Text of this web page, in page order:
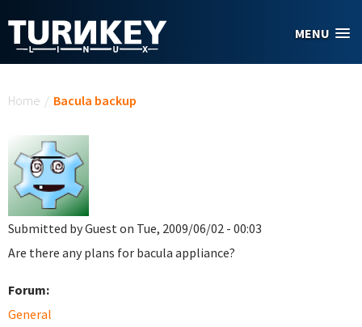
MENU
Home / Bacula backup
Submitted byGueston Tue, 2009/06/02 - 00:03
Are there any plans for bacula appliance?
Forum:
General